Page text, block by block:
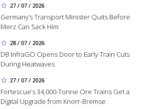
27 / 07 / 2026
Germany’s Transport Minister Quits Before
Merz Can Sack Him
28 / 07 / 2026
DB InfraGO Opens Door to Early Train Cuts
During Heatwaves
27 / 07 / 2026
Fortescue’s 34,000-Tonne Ore Trains Get a
Digital Upgrade from Knorr-Bremse